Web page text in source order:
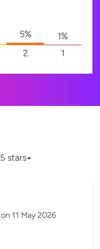
5%
2
1%
1
5 stars
on 11 May 2026